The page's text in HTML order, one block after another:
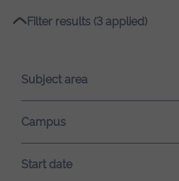
Please
loading.
Filter results (3 applied)
Subject area
Campus
Start date